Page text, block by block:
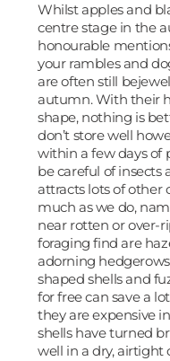
Whilst apples and
centre stage in the
honourable
your rambles and
are often still
autumn. With their
shape, nothing is
don’t store well
within a few days of
be careful of insects
attracts lots of other
much as we do,
near rotten or over-
foraging find are
adorning
shaped shells and
for free can save a
they are expensive
shells have turned
well in a dry, airtight